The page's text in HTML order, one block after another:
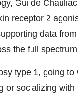
Gui de
receptor 2
data
the full
type 1, going
or socializing